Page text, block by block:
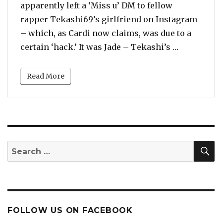
apparently left a ‘Miss u’ DM to fellow
rapper Tekashi69’s girlfriend on Instagram
– which, as Cardi now claims, was due to a
certain ‘hack.’ It was Jade – Tekashi’s …
Read More
Search
for:
FOLLOW US ON FACEBOOK